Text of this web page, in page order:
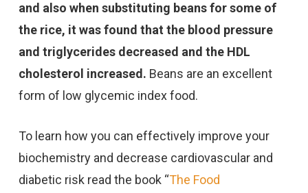
and also when substituting beans for some of
the rice, it was found that the blood pressure
and triglycerides decreased and the HDL
cholesterol increased. Beans are an excellent
form of low glycemic index food.
To learn how you can effectively improve your
biochemistry and decrease cardiovascular and
diabetic risk read the book “The Food